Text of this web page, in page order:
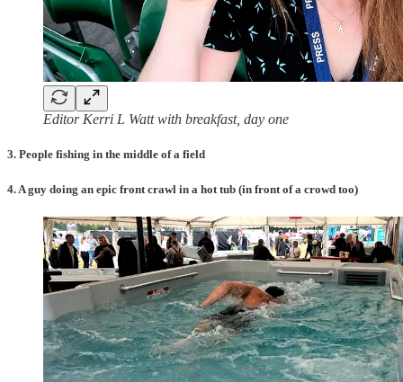
Editor Kerri L Watt with breakfast, day one
3. People fishing in the middle of a field
4. A guy doing an epic front crawl in a hot tub (in front of a crowd too)